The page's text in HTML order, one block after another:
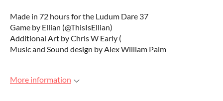
Made in 72 hours for the Ludum Dare 37
Game by Ellian (@ThisIsEllian)
Additional Art by Chris W Early (
Music and Sound design by Alex William Palm
More information